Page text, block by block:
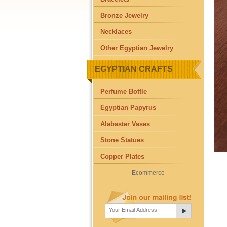
Bronze Jewelry
Necklaces
Other Egyptian Jewelry
EGYPTIAN CRAFTS
Perfume Bottle
Egyptian Papyrus
Alabaster Vases
Stone Statues
Copper Plates
Ecommerce